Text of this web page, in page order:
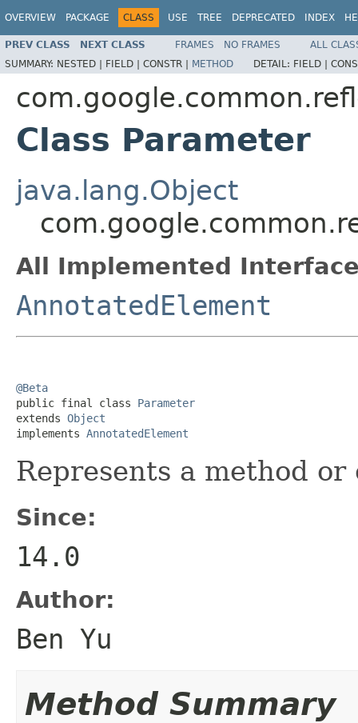
OVERVIEW PACKAGE CLASS USE TREE DEPRECATED INDEX
PREV CLASS NEXT CLASS FRAMES NO FRAMES
ALL
SUMMARY: NESTED | FIELD | CONSTR | METHOD DETAIL: FIELD |
Class Parameter
java.lang.Object
All Implemented
AnnotatedElement
@Beta
public final class Parameter
extends Object
implements AnnotatedElement
Represents a method
Since:
14.0
Author:
Ben Yu
Method Summary